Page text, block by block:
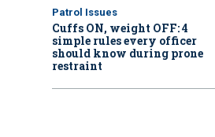
Patrol Issues
Cuffs ON, weight OFF: 4
simple rules every officer
should know during prone
restraint